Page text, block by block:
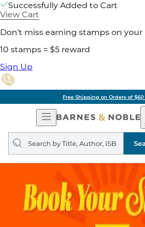
Successfully Added to Cart
View Cart
Don't miss earning stamps on your
10 stamps = $5 reward
Sign Up
Free Shipping on Orders of
Open
Navigation
&
Search
query